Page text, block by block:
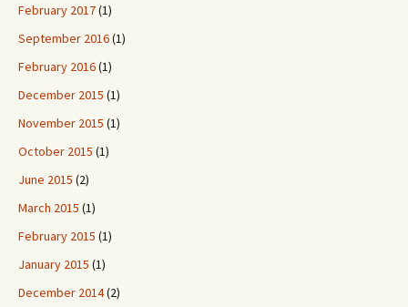
February 2017(1)
September 2016(1)
February 2016(1)
December 2015 (1)
November 2015 (1)
October 2015 (1)
June 2015 (2)
March 2015 (1)
February 2015 (1)
January 2015 (1)
December 2014(2)